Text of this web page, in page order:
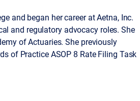
and began her career at Aetna, Inc.
and regulatory advocacy roles. She
of Actuaries. She previously
of Practice ASOP 8 Rate Filing Task